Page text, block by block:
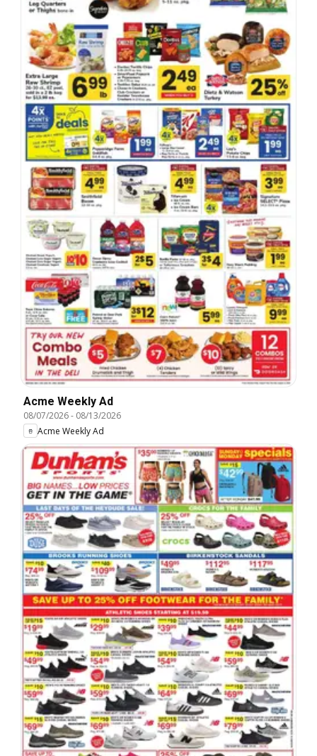
Acme Weekly Ad
08/07/2026- 08/13/2026
Acme Weekly Ad